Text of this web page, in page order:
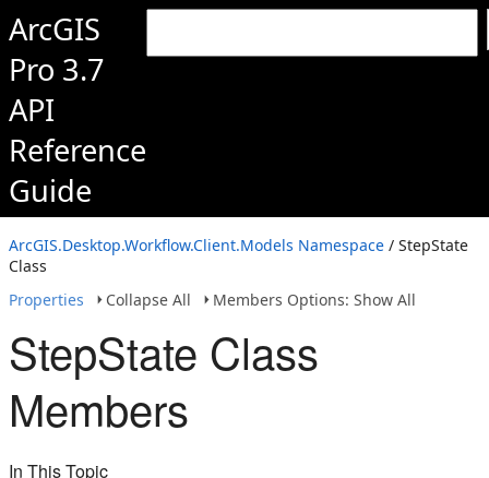
ArcGIS
Pro 3.7
API
Reference
Guide
ArcGIS.Desktop.Workflow.Client.Models Namespace / StepState
Class
Properties
Collapse All Members Options: Show All
StepState Class
Members
In This Topic